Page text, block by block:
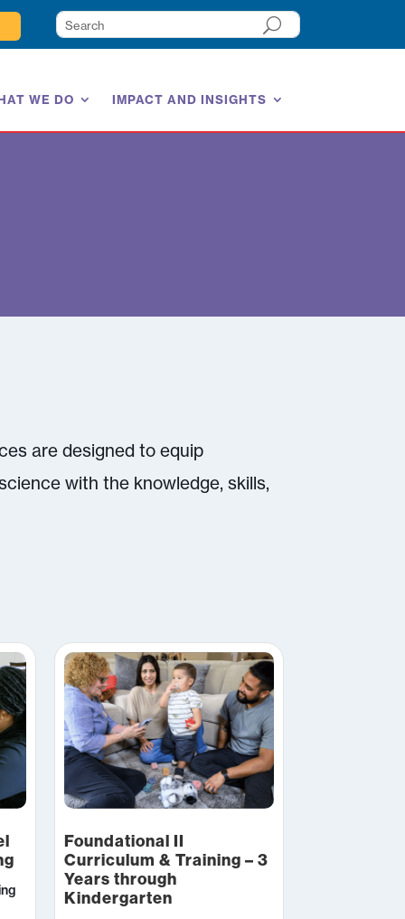
WE DO IMPACT AND INSIGHTS
are designed to equip
with the knowledge, skills,
Foundational II
Curriculum & Training – 3
Years through
Kindergarten